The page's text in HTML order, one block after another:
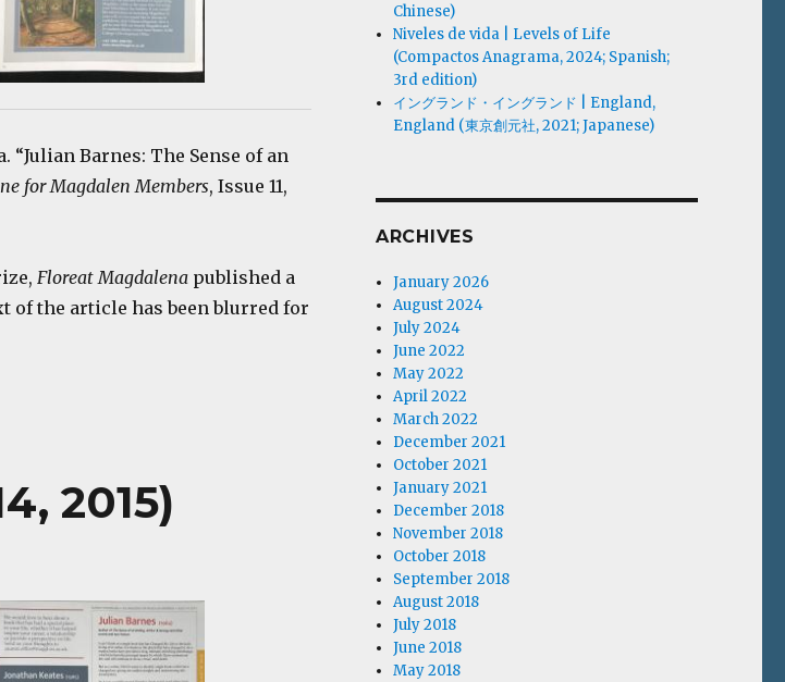
“Julian Barnes: The Sense of an
for Magdalen Members, Issue 11,
Floreat Magdalenapublished a
of the article has been blurred for
2015)
Chinese)
Niveles de vida | Levels of Life
(Compactos Anagrama, 2024; Spanish;
3rd edition)
イングランド・イングランド | England,
England (東京創元社, 2021; Japanese)
ARCHIVES
January 2026
August 2024
July 2024
June 2022
May 2022
April 2022
March 2022
December 2021
October 2021
January 2021
December 2018
November 2018
October 2018
September 2018
August 2018
July 2018
June 2018
May 2018